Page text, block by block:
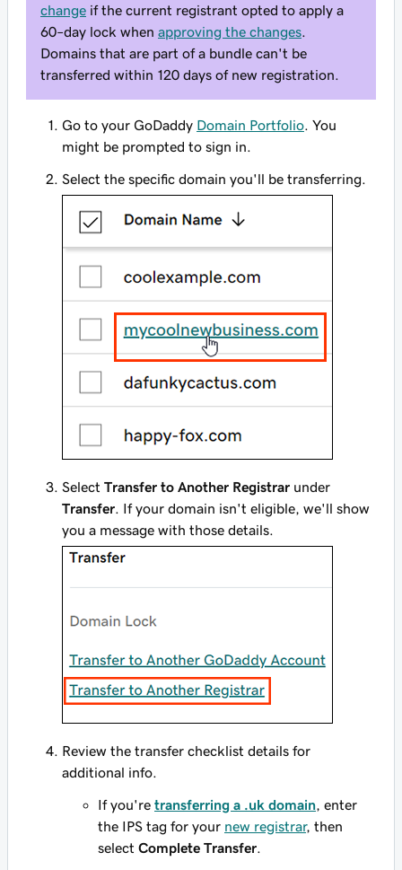
change if the current registrant opted to apply a
60–day lock when approving the changes
Domains that are part of a bundle can't be
transferred within 120 days of new registration.
Go to your GoDaddy Domain Portfolio . You
might be prompted to sign in.
Select the specific domain you'll be transferring.
Select Transfer to Another Registrar under
Transfer . If your domain isn't eligible, we'll show
you a message with those details.
Review the transfer checklist details for
additional info.
If you're transferring a .uk domain , enter
the IPS tag for your new registrar, then
select Complete Transfer